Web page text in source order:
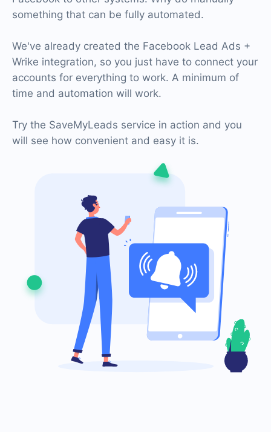
something that can be fully automated.
We've already created the Facebook Lead Ads +
Wrike integration, so you just have to connect your
accounts for everything to work. A minimum of
time and automation will work.
Try the SaveMyLeads service in action and you
will see how convenient and easy it is.